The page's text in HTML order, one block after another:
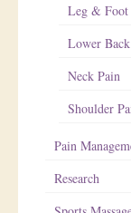
Leg & Foot
Lower
Neck Pain
Shoulder
Pain
Research